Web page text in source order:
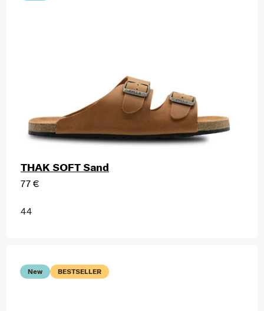
THAK SOFT Sand
77 €
44
New BESTSELLER